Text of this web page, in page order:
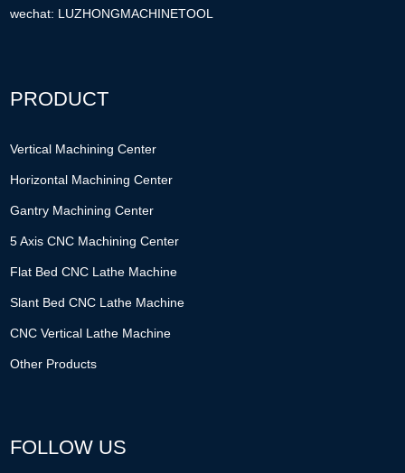
wechat: LUZHONGMACHINETOOL
PRODUCT
Vertical Machining Center
Horizontal Machining Center
Gantry Machining Center
5 Axis CNC Machining Center
Flat Bed CNC Lathe Machine
Slant Bed CNC Lathe Machine
CNC Vertical Lathe Machine
Other Products
FOLLOW US